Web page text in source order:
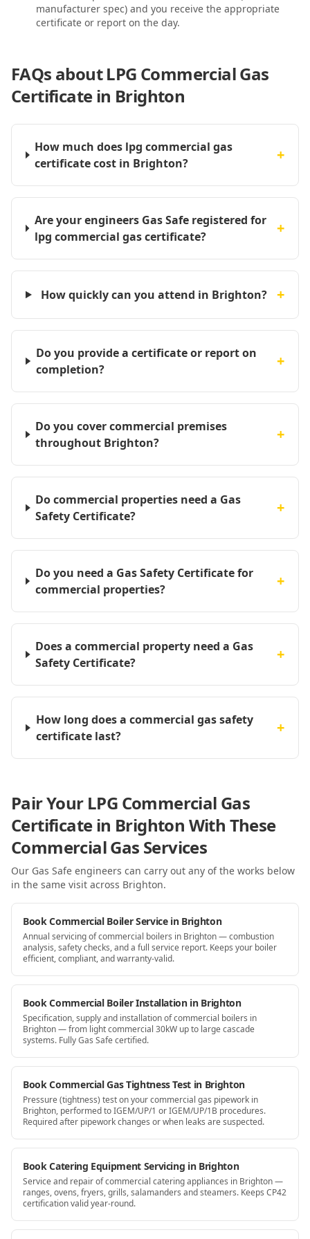
manufacturer spec) and you receive the appropriate
certificate or report on the day.
FAQs aboutLPG Commercial Gas
Certificate in Brighton
How much does lpg commercial gas
certificate cost in Brighton?
+
Are your engineers Gas Safe registered for
lpg commercial gas certificate?
+
How quickly can you attend in Brighton? +
Do you provide a certificate or report on
completion?
+
Do you cover commercial premises
throughout Brighton?
+
Do commercial properties need a Gas
Safety Certificate?
+
Do you need a Gas Safety Certificate for
commercial properties?
+
Does a commercial property need a Gas
Safety Certificate?
+
How long does a commercial gas safety
certificate last?
+
Pair Your LPG Commercial Gas
Certificate in Brighton With These
Commercial Gas Services
Our Gas Safe engineers can carry out any of the works below
in the same visit across Brighton.
Book Commercial Boiler Service in Brighton
Annual servicing of commercial boilers in Brighton — combustion
analysis, safety checks, and a full service report. Keeps your boiler
efficient, compliant, and warranty-valid.
Book Commercial Boiler Installation in Brighton
Specification, supply and installation of commercial boilers in
Brighton — from light commercial 30kW up to large cascade
systems. Fully Gas Safe certified.
Book Commercial Gas Tightness Test in Brighton
Pressure (tightness) test on your commercial gas pipework in
Brighton, performed to IGEM/UP/1 or IGEM/UP/1B procedures.
Required after pipework changes or when leaks are suspected.
Book Catering Equipment Servicing in Brighton
Service and repair of commercial catering appliances in Brighton —
ranges, ovens, fryers, grills, salamanders and steamers. Keeps CP42
certification valid year-round.